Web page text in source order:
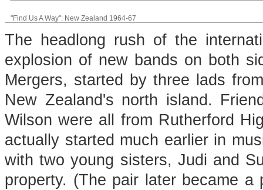
"Find Us A Way": New Zealand 1964-67
The headlong rush of the
explosion of new bands on both
Mergers, started by three lads
New Zealand's north island.
Wilson were all from Rutherford
actually started much earlier in
with two young sisters, Judi and
property. (The pair later became